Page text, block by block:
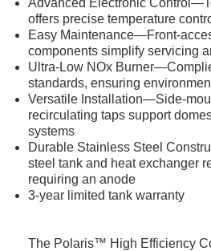
offers precise temperature
Easy Maintenance—Front-
components simplify servicing
Ultra-Low NOx
standards, ensuring
Versatile Installation—Side-
recirculating taps support
systems
Durable Stainless Steel
steel tank and heat exchanger
requiring an anode
3-year limited tank warranty
The Polaris™ High Efficiency